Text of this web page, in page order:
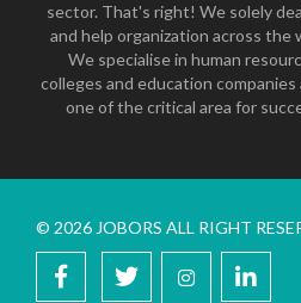
sector. That's right! We solely
and help organization across
We specialise in human
colleges and education
one of the critical area for
© 2026 JOBORS ALL RIGHT